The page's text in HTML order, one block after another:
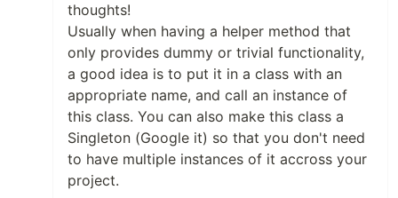
thoughts!
Usually when having a helper method that
only provides dummy or trivial functionality,
a good idea is to put it in a class with an
appropriate name, and call an instance of
this class. You can also make this class a
Singleton (Google it) so that you don't need
to have multiple instances of it accross your
project.